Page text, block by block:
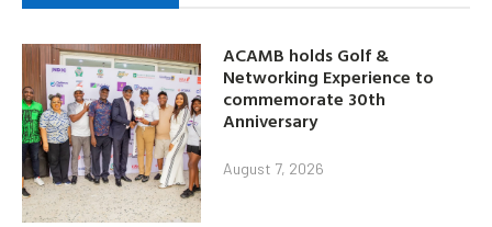
ACAMB holds Golf &
Networking Experience to
commemorate 30th
Anniversary
August 7, 2026